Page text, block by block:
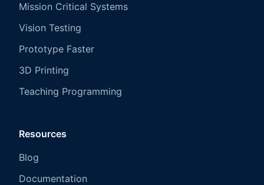
Mission Critical Systems
Vision Testing
Prototype Faster
3D Printing
Teaching Programming
Resources
Blog
Documentation